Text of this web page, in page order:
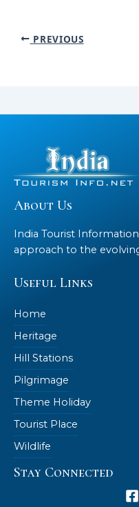
PREVIOUS
About Us
India Tourist
approach to the
Useful Links
Home
Heritage
Hill Stations
Pilgrimage
Theme Holiday
Tourist Place
Wildlife
Stay Connected